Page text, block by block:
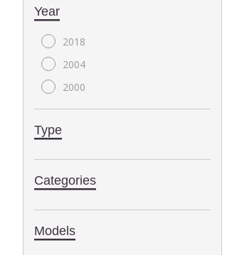
Year
2018
2004
2000
Type
Categories
Models